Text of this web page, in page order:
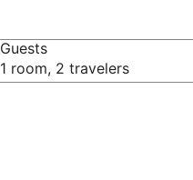
Guests
1 room, 2 travelers